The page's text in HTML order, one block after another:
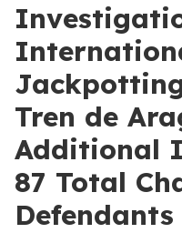
Tren de
Additional
87 Total
Defendants